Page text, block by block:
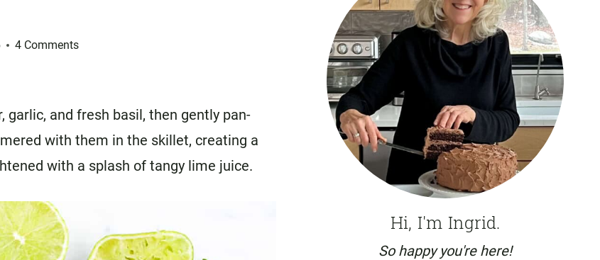
4 Comments
and fresh basil, then gently pan-
with them in the skillet, creating a
with a splash of tangy lime juice.
Hi, I'm Ingrid.
So happy you're here!